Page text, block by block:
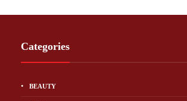
Categories
BEAUTY